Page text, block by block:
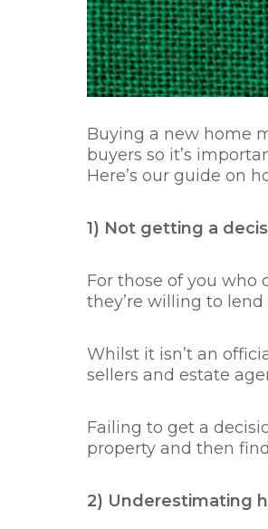
Buying a new home
buyers so it’s
Here’s our guide on
1) Not getting a
For those of you who
they’re willing to
Whilst it isn’t an
sellers and estate
Failing to get a
property and then
2) Underestimating